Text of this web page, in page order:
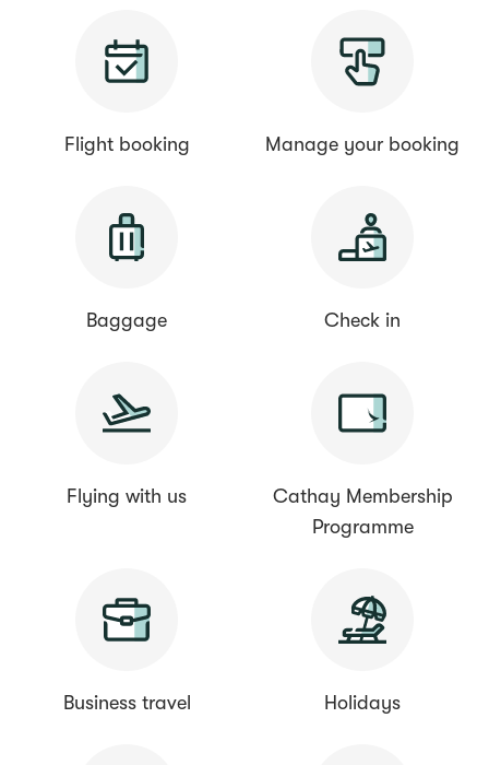
Flight booking Manage your booking
Baggage Check in
Flying with us
Cathay Membership
Programme
Business travel Holidays